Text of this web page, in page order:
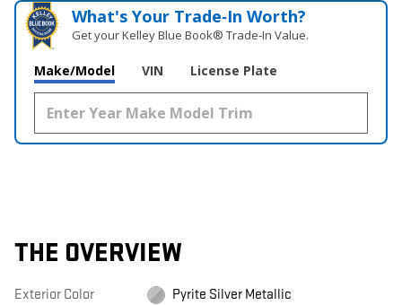
What's Your Trade‑In Worth?
Get your Kelley Blue Book® Trade‑In Value.
Make/Model VIN License Plate
THE OVERVIEW
Exterior Color Pyrite Silver Metallic